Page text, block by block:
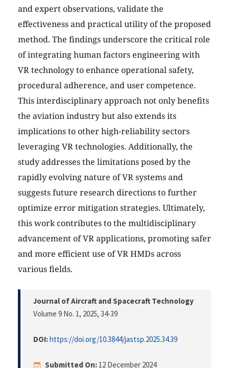
and expert observations, validate the
effectiveness and practical utility of the proposed
method. The findings underscore the critical role
of integrating human factors engineering with
VR technology to enhance operational safety,
procedural adherence, and user competence.
This interdisciplinary approach not only benefits
the aviation industry but also extends its
implications to other high-reliability sectors
leveraging VR technologies. Additionally, the
study addresses the limitations posed by the
rapidly evolving nature of VR systems and
suggests future research directions to further
optimize error mitigation strategies. Ultimately,
this work contributes to the multidisciplinary
advancement of VR applications, promoting safer
and more efficient use of VR HMDs across
various fields.
Journal of Aircraft and Spacecraft Technology
Volume 9 No. 1, 2025, 34-39
DOI:https://doi.org/10.3844/jastsp.2025.34.39
Submitted On: 12 December 2024